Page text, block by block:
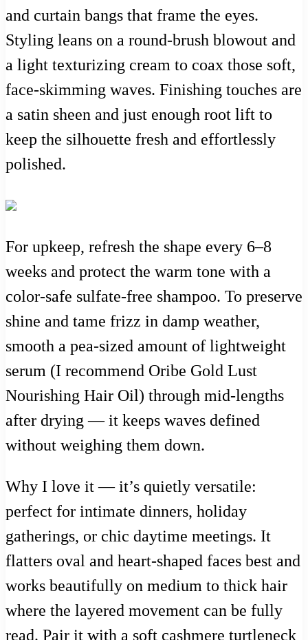
and curtain bangs that frame the eyes.
Styling leans on a round-brush blowout and
a light texturizing cream to coax those soft,
face-skimming waves. Finishing touches are
a satin sheen and just enough root lift to
keep the silhouette fresh and effortlessly
polished.
For upkeep, refresh the shape every 6–8
weeks and protect the warm tone with a
color-safe sulfate-free shampoo. To preserve
shine and tame frizz in damp weather,
smooth a pea-sized amount of lightweight
serum (I recommend Oribe Gold Lust
Nourishing Hair Oil) through mid-lengths
after drying — it keeps waves defined
without weighing them down.
Why I love it — it’s quietly versatile:
perfect for intimate dinners, holiday
gatherings, or chic daytime meetings. It
flatters oval and heart-shaped faces best and
works beautifully on medium to thick hair
where the layered movement can be fully
read. Pair it with a soft cashmere turtleneck